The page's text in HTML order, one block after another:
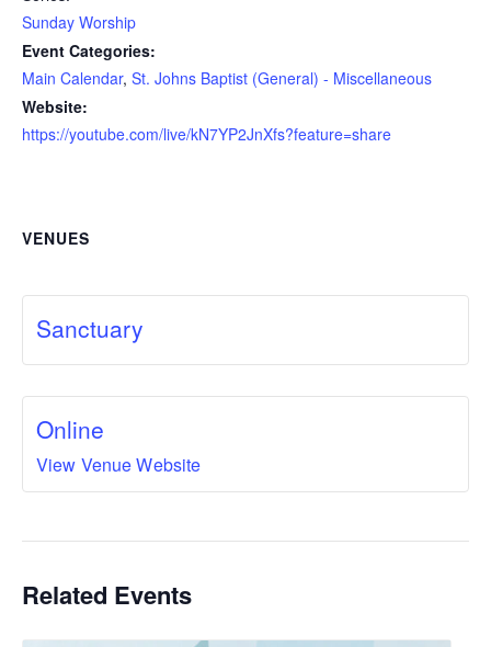
Sunday Worship
Event Categories:
Main Calendar, St. Johns Baptist (General) - Miscellaneous
Website:
https://youtube.com/live/kN7YP2JnXfs?feature=share
VENUES
Sanctuary
Online
View Venue Website
Related Events